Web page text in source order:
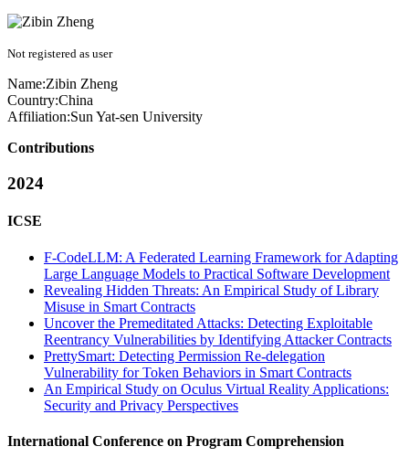
Not registered as user
Name:Zibin Zheng
Country:China
Affiliation:Sun Yat-sen University
Contributions
2024
ICSE
F-CodeLLM: A Federated Learning Framework for Adapting
Large Language Models to Practical Software Development
Revealing Hidden Threats: An Empirical Study of Library
Misuse in Smart Contracts
Uncover the Premeditated Attacks: Detecting Exploitable
Reentrancy Vulnerabilities by Identifying Attacker Contracts
PrettySmart: Detecting Permission Re-delegation
Vulnerability for Token Behaviors in Smart Contracts
An Empirical Study on Oculus Virtual Reality Applications:
Security and Privacy Perspectives
International Conference on Program Comprehension